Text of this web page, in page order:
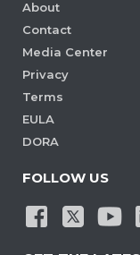
About
Contact
Media Center
Privacy
Terms
EULA
DORA
FOLLOW US